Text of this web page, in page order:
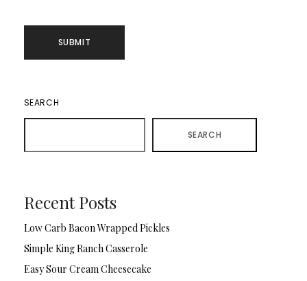
SEARCH
SEARCH
Recent Posts
Low Carb Bacon Wrapped Pickles
Simple King Ranch Casserole
Easy Sour Cream Cheesecake